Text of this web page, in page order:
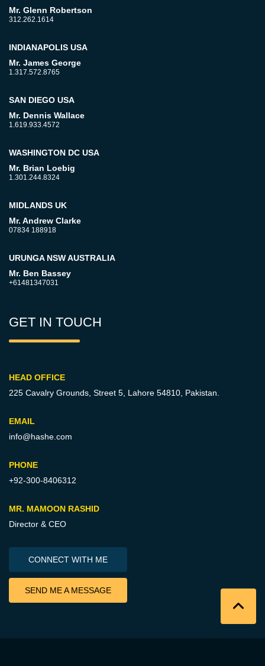
Mr. Glenn Robertson
312.262.1614
INDIANAPOLIS USA
Mr. James George
1.317.572.8765
SAN DIEGO USA
Mr. Dennis Wallace
1.619.933.4572
WASHINGTON DC USA
Mr. Brian Loebig
1.301.244.8324
MIDLANDS UK
Mr. Andrew Clarke
07834 188918
URUNGA NSW AUSTRALIA
Mr. Ben Bassey
+61481347031
GET IN TOUCH
HEAD OFFICE
225 Cavalry Grounds, Street 5, Lahore 54810, Pakistan.
EMAIL
info@hashe.com
PHONE
+92-300-8406312
MR. MAMOON RASHID
Director & CEO
CONNECT WITH ME
SEND ME A MESSAGE